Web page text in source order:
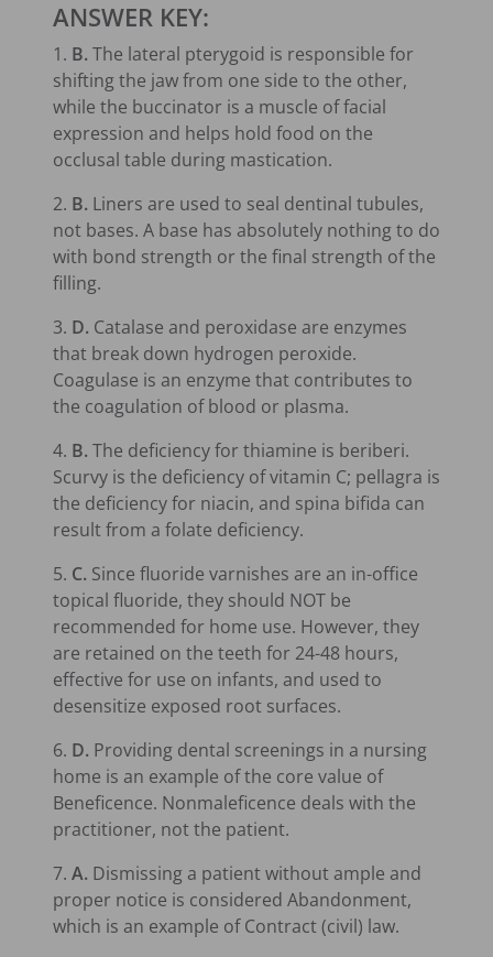
ANSWER KEY:
1. B.The lateral pterygoid is responsible for
shifting the jaw from one side to the other,
while the buccinator is a muscle of facial
expression and helps hold food on the
occlusal table during mastication.
2. B. Liners are used to seal dentinal tubules,
not bases. A base has absolutely nothing to do
with bond strength or the final strength of the
filling.
3. D. Catalase and peroxidase are enzymes
that break down hydrogen peroxide.
Coagulase is an enzyme that contributes to
the coagulation of blood or plasma.
4. B.The deficiency for thiamine is beriberi.
Scurvy is the deficiency of vitamin C; pellagra is
the deficiency for niacin, and spina bifida can
result from a folate deficiency.
5. C. Since fluoride varnishes are an in-office
topical fluoride, they should NOT be
recommended for home use. However, they
are retained on the teeth for 24-48 hours,
effective for use on infants, and used to
desensitize exposed root surfaces.
6. D. Providing dental screenings in a nursing
home is an example of the core value of
Beneficence. Nonmaleficence deals with the
practitioner, not the patient.
7. A. Dismissing a patient without ample and
proper notice is considered Abandonment,
which is an example of Contract (civil) law.